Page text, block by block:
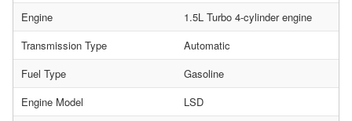
Engine
1.5L Turbo 4-cylinder engine
Transmission Type
Automatic
Fuel Type
Gasoline
Engine Model
LSD